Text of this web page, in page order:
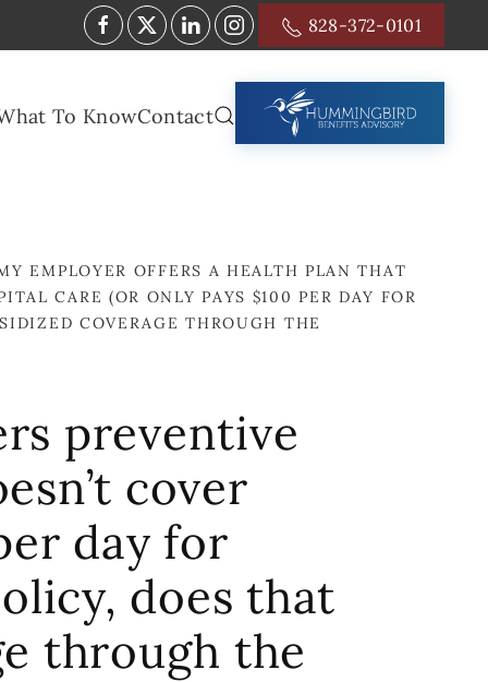
828-372-0101
To KnowContact
EMPLOYER OFFERS A HEALTH PLAN THAT
CARE (OR ONLY PAYS $100 PER DAY FOR
COVERAGE THROUGH THE
preventive
cover
day for
does that
through the